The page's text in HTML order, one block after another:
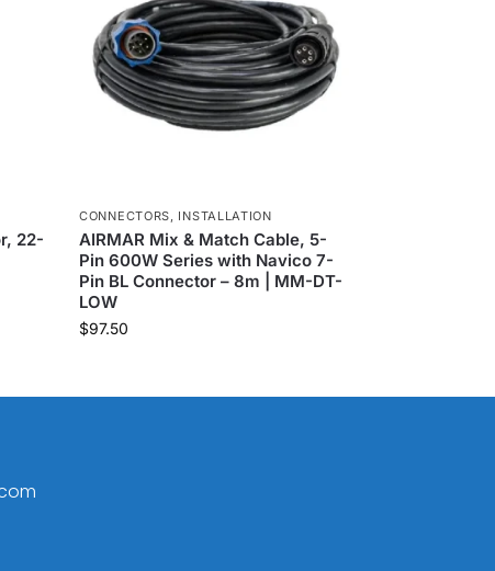
22-
CONNECTORS, INSTALLATION
AIRMAR Mix & Match Cable, 5-
Pin 600W Series with Navico 7-
Pin BL Connector – 8m | MM-DT-
LOW
$97.50